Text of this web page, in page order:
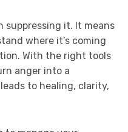
suppressing it. It means
where it’s coming
With the right tools
anger into a
to healing, clarity,